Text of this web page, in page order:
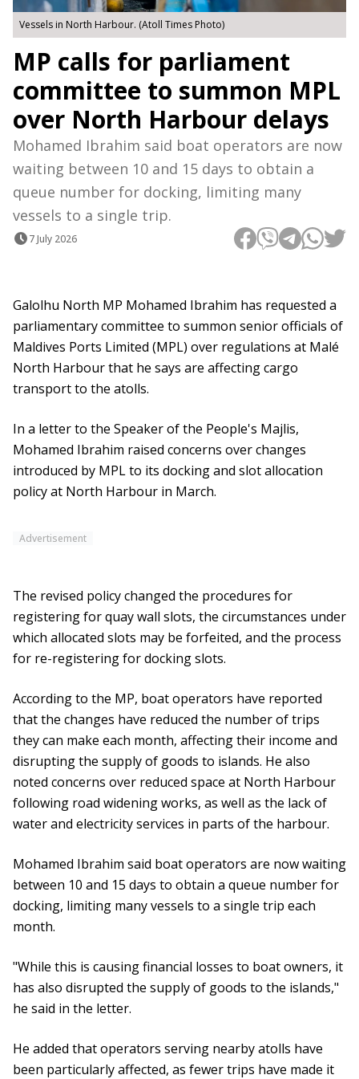
Vessels in North Harbour. (Atoll Times Photo)
MP calls for parliament
committee to summon MPL
over North Harbour delays
Mohamed Ibrahim said boat operators are now
waiting between 10 and 15 days to obtain a
queue number for docking, limiting many
vessels to a single trip.
7 July 2026
Galolhu North MP Mohamed Ibrahim has requested a
parliamentary committee to summon senior officials of
Maldives Ports Limited (MPL) over regulations at Malé
North Harbour that he says are affecting cargo
transport to the atolls.
In a letter to the Speaker of the People's Majlis,
Mohamed Ibrahim raised concerns over changes
introduced by MPL to its docking and slot allocation
policy at North Harbour in March.
Advertisement
The revised policy changed the procedures for
registering for quay wall slots, the circumstances under
which allocated slots may be forfeited, and the process
for re-registering for docking slots.
According to the MP, boat operators have reported
that the changes have reduced the number of trips
they can make each month, affecting their income and
disrupting the supply of goods to islands. He also
noted concerns over reduced space at North Harbour
following road widening works, as well as the lack of
water and electricity services in parts of the harbour.
Mohamed Ibrahim said boat operators are now waiting
between 10 and 15 days to obtain a queue number for
docking, limiting many vessels to a single trip each
month.
"While this is causing financial losses to boat owners, it
has also disrupted the supply of goods to the islands,"
he said in the letter.
He added that operators serving nearby atolls have
been particularly affected, as fewer trips have made it